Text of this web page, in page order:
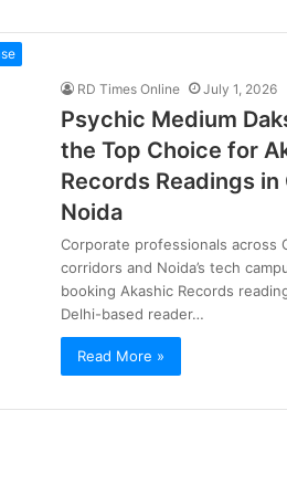
RD Times Online July 1, 2026
Psychic Medium
the Top Choice for
Records Readings in
Noida
Corporate professionals across
corridors and Noida’s tech
booking Akashic Records
Delhi-based reader…
Read More »